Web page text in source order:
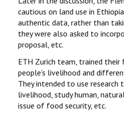
cautious on land use in
authentic data, rather than
they were also asked to
proposal, etc.
ETH Zurich team, trained their
people’s livelihood and
They intended to use
livelihood, study human,
issue of food security, etc.